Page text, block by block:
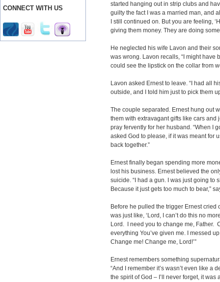
CONNECT WITH US
started hanging out in strip clubs and
guilty the fact I was a married man, and
I still continued on. But you are feeling,
giving them money. They are doing
He neglected his wife Lavon and their
was wrong. Lavon recalls, “I might
could see the lipstick on the collar from
Lavon asked Ernest to leave. “I had all
outside, and I told him just to pick them
The couple separated. Ernest hung out
them with extravagant gifts like cars
pray fervently for her husband. “When I
asked God to please, if it was meant for
back together.”
Ernest finally began spending more
lost his business. Ernest believed the
suicide. “I had a gun. I was just going to
Because it just gets too much to bear,”
Before he pulled the trigger Ernest cried
was just like, ‘Lord, I can’t do this no
Lord. I need you to change me, Father.
everything You’ve given me. I messed
Change me! Change me, Lord!’”
Ernest remembers something
“And I remember it’s wasn’t even like a
the spirit of God – I’ll never forget, it